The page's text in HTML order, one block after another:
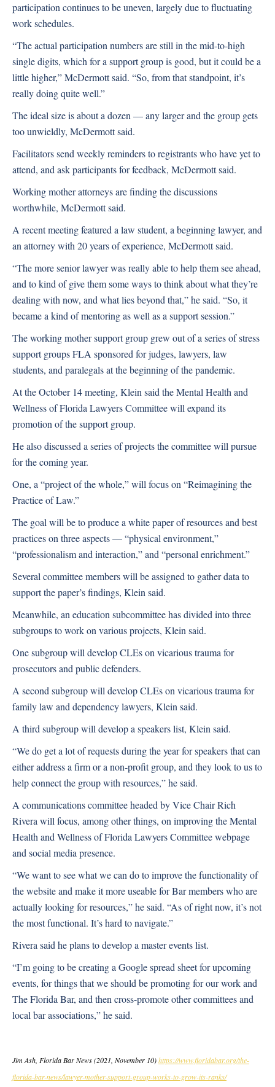
participation continues to be uneven, largely due to fluctuating
work schedules.
“The actual participation numbers are still in the mid-to-high
single digits, which for a support group is good, but it could be a
little higher,” McDermott said. “So, from that standpoint, it’s
really doing quite well.”
The ideal size is about a dozen — any larger and the group gets
too unwieldly, McDermott said.
Facilitators send weekly reminders to registrants who have yet to
attend, and ask participants for feedback, McDermott said.
Working mother attorneys are finding the discussions
worthwhile, McDermott said.
A recent meeting featured a law student, a beginning lawyer, and
an attorney with 20 years of experience, McDermott said.
“The more senior lawyer was really able to help them see ahead,
and to kind of give them some ways to think about what they’re
dealing with now, and what lies beyond that,” he said. “So, it
became a kind of mentoring as well as a support session.”
The working mother support group grew out of a series of stress
support groups FLA sponsored for judges, lawyers, law
students, and paralegals at the beginning of the pandemic.
At the October 14 meeting, Klein said the Mental Health and
Wellness of Florida Lawyers Committee will expand its
promotion of the support group.
He also discussed a series of projects the committee will pursue
for the coming year.
One, a “project of the whole,” will focus on “Reimagining the
Practice of Law.”
The goal will be to produce a white paper of resources and best
practices on three aspects — “physical environment,”
“professionalism and interaction,” and “personal enrichment.”
Several committee members will be assigned to gather data to
support the paper’s findings, Klein said.
Meanwhile, an education subcommittee has divided into three
subgroups to work on various projects, Klein said.
One subgroup will develop CLEs on vicarious trauma for
prosecutors and public defenders.
A second subgroup will develop CLEs on vicarious trauma for
family law and dependency lawyers, Klein said.
A third subgroup will develop a speakers list, Klein said.
“We do get a lot of requests during the year for speakers that can
either address a firm or a non-profit group, and they look to us to
help connect the group with resources,” he said.
A communications committee headed by Vice Chair Rich
Rivera will focus, among other things, on improving the Mental
Health and Wellness of Florida Lawyers Committee webpage
and social media presence.
“We want to see what we can do to improve the functionality of
the website and make it more useable for Bar members who are
actually looking for resources,” he said. “As of right now, it’s not
the most functional. It’s hard to navigate.”
Rivera said he plans to develop a master events list.
“I’m going to be creating a Google spread sheet for upcoming
events, for things that we should be promoting for our work and
The Florida Bar, and then cross-promote other committees and
local bar associations,” he said.
Jim Ash, Florida Bar News (2021, November 10)https://www.floridabar.org/the-
florida-bar-news/lawyer-mother-support-group-works-to-grow-its-ranks/